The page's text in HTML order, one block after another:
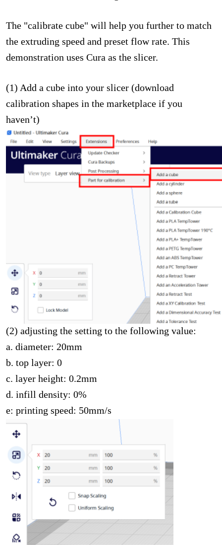
The "calibrate cube" will help you further to match
the extruding speed and preset flow rate. This
demonstration uses Cura as the slicer.
(1) Add a cube into your slicer (download
calibration shapes in the marketplace if you
haven’t)
(2) adjusting the setting to the following value:
a. diameter: 20mm
b. top layer: 0
c. layer height: 0.2mm
d. infill density: 0%
e: printing speed: 50mm/s